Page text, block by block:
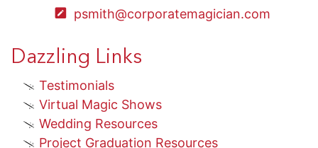
psmith@corporatemagician.com
Dazzling Links
Testimonials
Virtual Magic Shows
Wedding Resources
Project Graduation Resources